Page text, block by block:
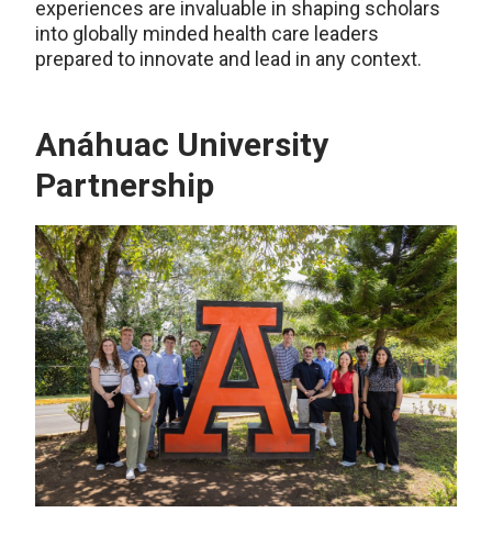
experiences are invaluable in shaping scholars
into globally minded health care leaders
prepared to innovate and lead in any context.
Anáhuac University
Partnership